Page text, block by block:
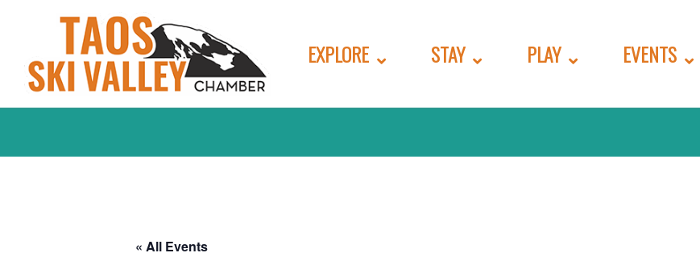
EXPLORE STAY PLAY EVENTS
« All Events